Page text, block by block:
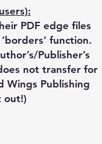
PDF edge files
function.
Publisher’s
not transfer for
Wings Publishing
out!)